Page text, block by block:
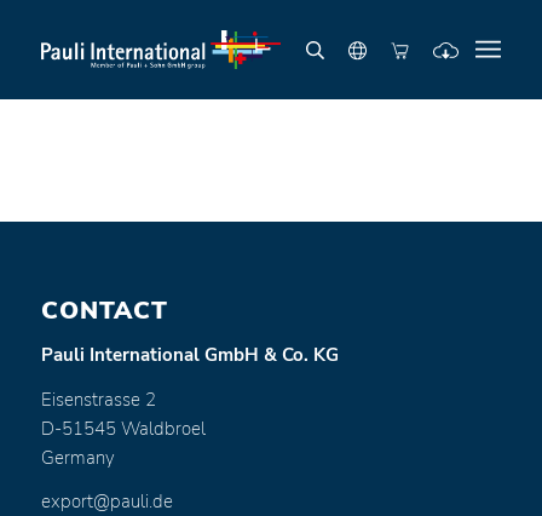
CONTACT
Pauli International GmbH & Co. KG
Eisenstrasse 2
D-51545 Waldbroel
Germany
export@pauli.de